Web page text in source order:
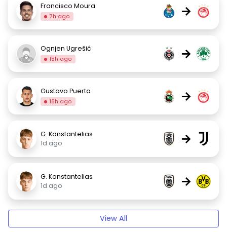
Francisco Moura
7h ago →
Ognjen Ugrešić
15h ago →
Gustavo Puerta
16h ago →
G. Konstantelias
1d ago
→
G. Konstantelias
1d ago
→
View All